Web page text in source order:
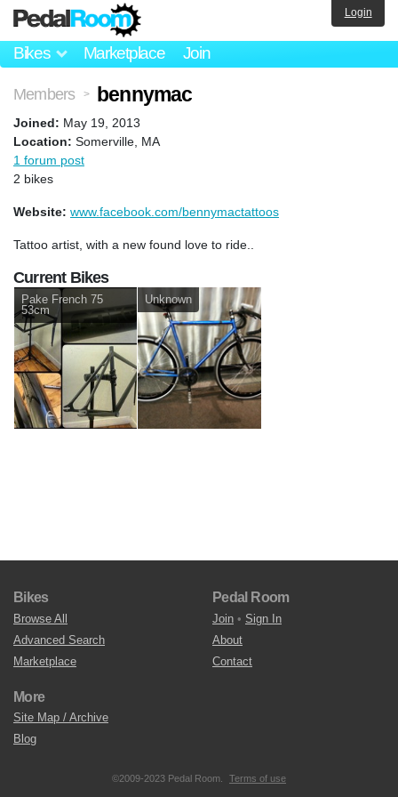
Bikes Marketplace Join
Login
Members > bennymac
Joined: May 19, 2013
Location: Somerville, MA
1 forum post
2 bikes
Website: www.facebook.com/bennymactattoos
Tattoo artist, with a new found love to ride..
Current Bikes
Pake French 75
53cm
Unknown
Bikes
Browse All
Advanced Search
Marketplace
Pedal Room
Join • Sign In
About
Contact
More
Site Map / Archive
Blog
©2009-2023 Pedal Room. Terms of use